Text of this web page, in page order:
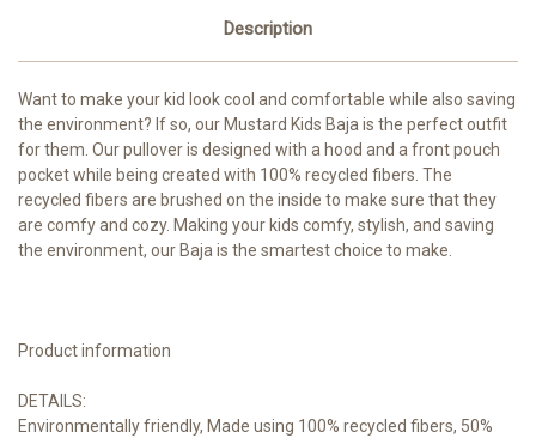
Description
Want to make your kid look cool and comfortable while also saving
the environment? If so, our Mustard Kids Baja is the perfect outfit
for them. Our pullover is designed with a hood and a front pouch
pocket while being created with 100% recycled fibers. The
recycled fibers are brushed on the inside to make sure that they
are comfy and cozy. Making your kids comfy, stylish, and saving
the environment, our Baja is the smartest choice to make.
Product information
DETAILS:
Environmentally friendly, Made using 100% recycled fibers, 50%